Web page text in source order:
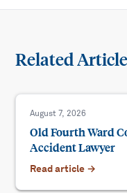
Related
August 7, 2026
Old Fourth Ward
Accident Lawyer
Read article →